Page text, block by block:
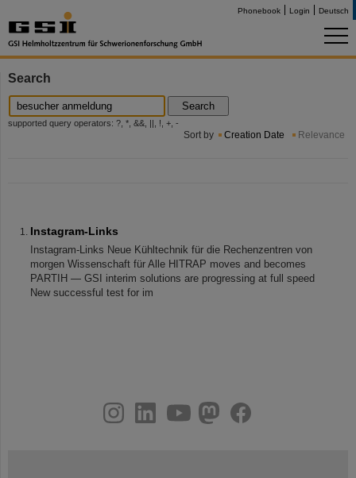
Phonebook Login Deutsch
Search
Search
supported query operators: ?, *, &&, ||, !, +, -
Sort by Creation Date Relevance
Instagram-Links
Instagram-Links Neue Kühltechnik für die Rechenzentren von
morgen Wissenschaft für Alle HITRAP moves and becomes
PARTIH — GSI interim solutions are progressing at full speed
New successful test for im
youtubehelmholtz.socialfacebook